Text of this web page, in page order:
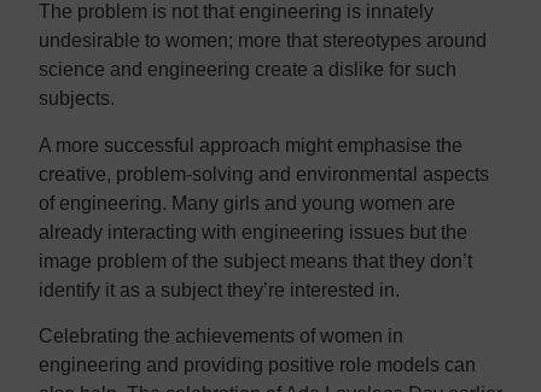
The problem is not that engineering is innately
undesirable to women; more that stereotypes around
science and engineering create a dislike for such
subjects.
A more successful approach might emphasise the
creative, problem-solving and environmental aspects
of engineering. Many girls and young women are
already interacting with engineering issues but the
image problem of the subject means that they don’t
identify it as a subject they’re interested in.
Celebrating the achievements of women in
engineering and providing positive role models can